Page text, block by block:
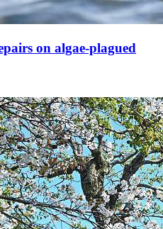
on algae‑plagued